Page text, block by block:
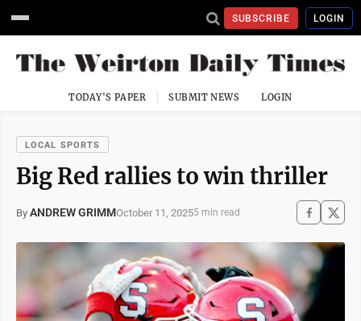
SUBSCRIBE LOGIN
TODAY'S PAPER SUBMIT NEWS LOGIN
LOCAL SPORTS
Big Red rallies to win thriller
By ANDREW GRIMMOctober 11, 20255 min read